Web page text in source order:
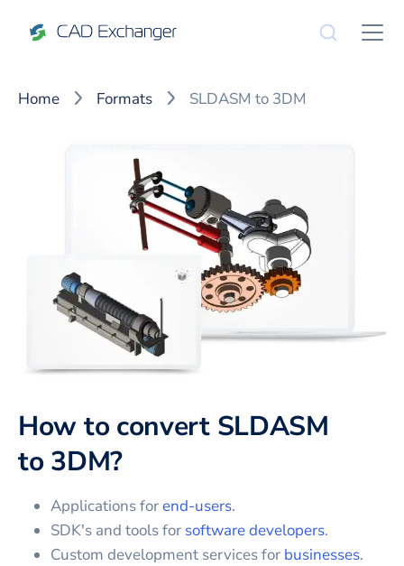
Home Formats SLDASM to 3DM
How to convert SLDASM
to3DM?
Applications forend-users.
SDK's and tools for software developers.
Custom development services for businesses.